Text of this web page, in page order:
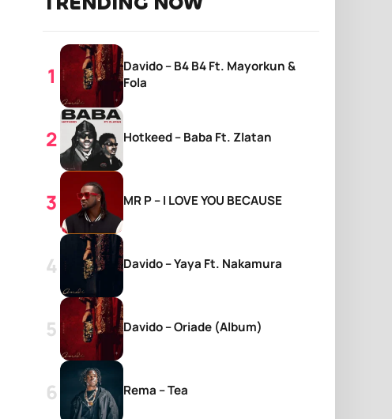
Davido – B4 B4 Ft. Mayorkun &
Fola
Hotkeed – Baba Ft. Zlatan
MR P – I LOVE YOU BECAUSE
Davido – Yaya Ft. Nakamura
Davido – Oriade (Album)
Rema – Tea